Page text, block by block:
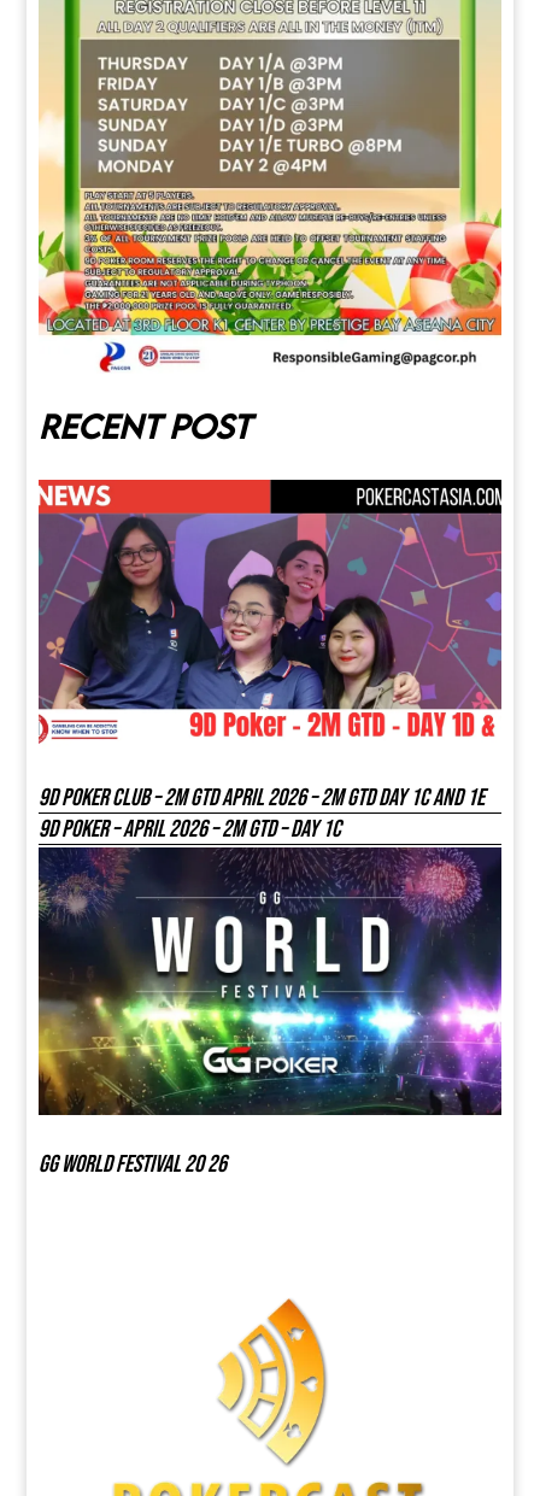
Recent post
9D Poker Club – 2M Gtd April 2026 – 2M GTD DAY 1C and 1E
9D Poker – APRIL 2026 – 2M GTD – DAY 1C
GG world festival 20 26